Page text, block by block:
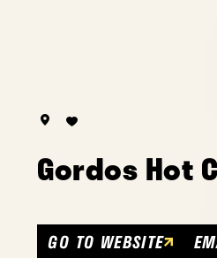
Gordos Hot
GO TO WEBSITE